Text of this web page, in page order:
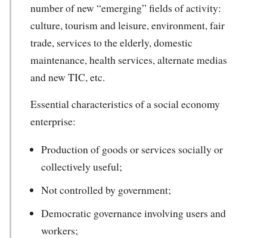
number of new “emerging” fields of activity:
culture, tourism and leisure, environment, fair
trade, services to the elderly, domestic
maintenance, health services, alternate medias
and new TIC, etc.
Essential characteristics of a social economy
enterprise:
Production of goods or services socially or
collectively useful;
Not controlled by government;
Democratic governance involving users and
workers;